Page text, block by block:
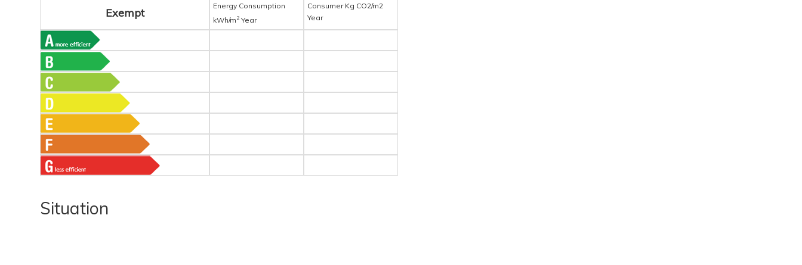
Exempt
Energy Consumption
kWh/m 2 Year
Consumer Kg CO2/m2
Year
Situation